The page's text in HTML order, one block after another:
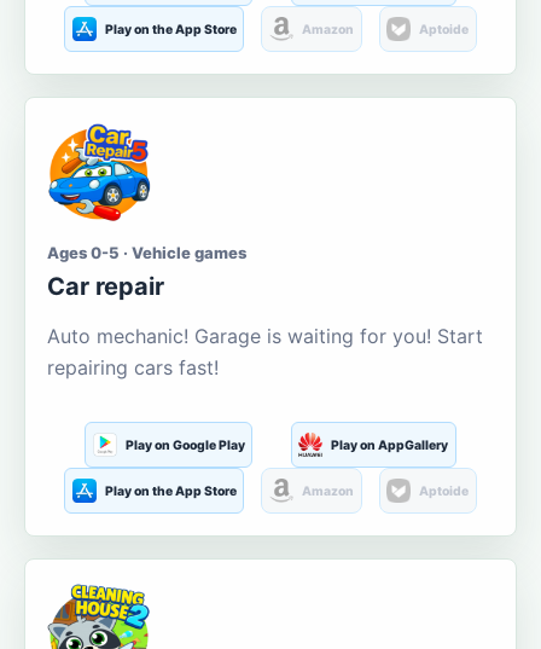
Play on the App Store Amazon Aptoide
Ages 0-5 · Vehicle games
Car repair
Auto mechanic! Garage is waiting for you! Start
repairing cars fast!
Play on Google Play Play on AppGallery
Play on the App Store Amazon Aptoide